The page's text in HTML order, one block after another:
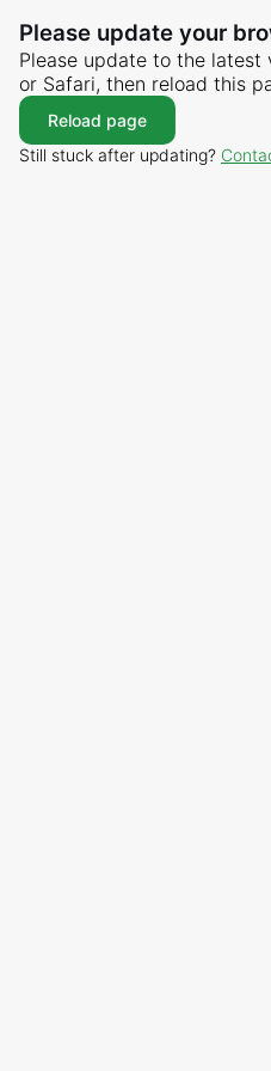
Please update your
Please update to the latest
or Safari, then reload this
Reload page
Still stuck after updating?